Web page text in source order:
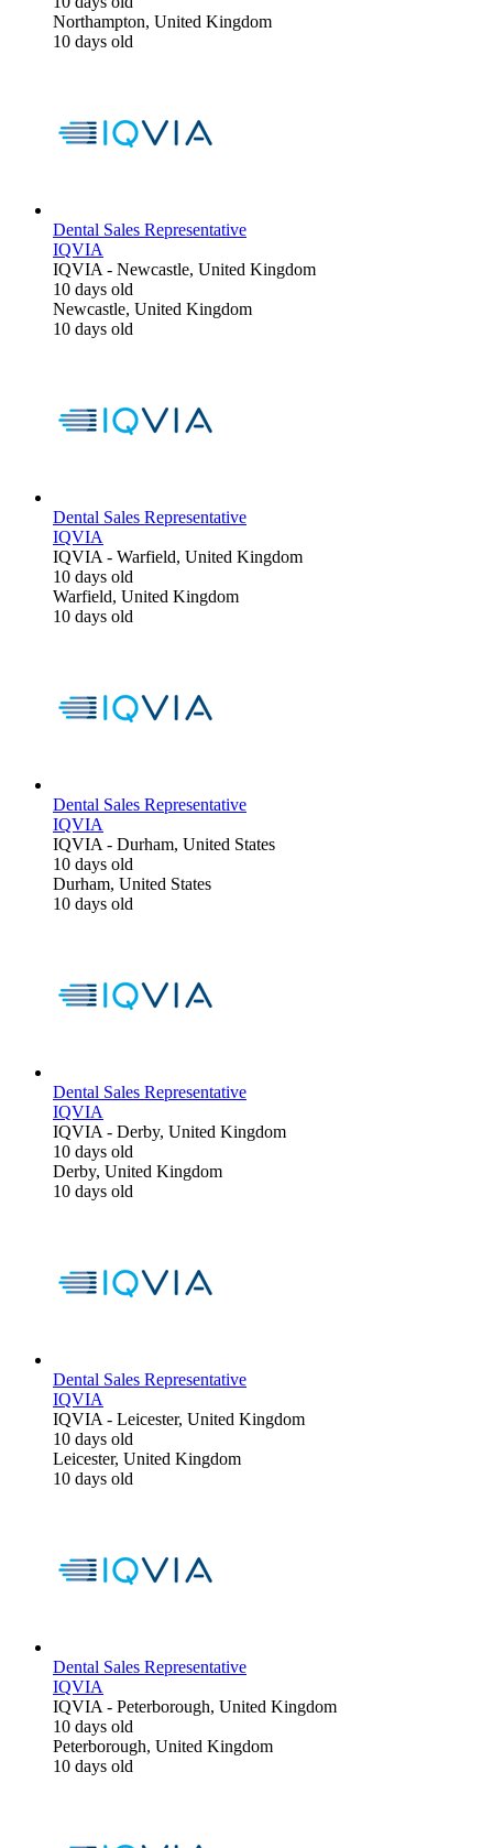
Northampton, United Kingdom
10 days old
Dental Sales Representative
IQVIA
IQVIA - Newcastle, United Kingdom
10 days old
Newcastle, United Kingdom
10 days old
Dental Sales Representative
IQVIA
IQVIA - Warfield, United Kingdom
10 days old
Warfield, United Kingdom
10 days old
Dental Sales Representative
IQVIA
IQVIA - Durham, United States
10 days old
Durham, United States
10 days old
Dental Sales Representative
IQVIA
IQVIA - Derby, United Kingdom
10 days old
Derby, United Kingdom
10 days old
Dental Sales Representative
IQVIA
IQVIA - Leicester, United Kingdom
10 days old
Leicester, United Kingdom
10 days old
Dental Sales Representative
IQVIA
IQVIA - Peterborough, United Kingdom
10 days old
Peterborough, United Kingdom
10 days old